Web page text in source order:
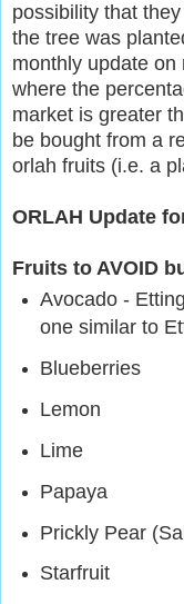
possibility that
the tree was
monthly update
where the
market is greater
be bought from a
orlah fruits (i.e. a
ORLAH Update
Fruits to AVOID
Avocado -
one similar to
Blueberries
Lemon
Lime
Papaya
Prickly Pear
Starfruit